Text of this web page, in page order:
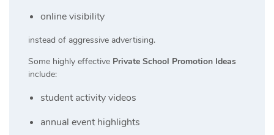
online visibility
instead of aggressive advertising.
Some highly effective Private School Promotion Ideas
include:
student activity videos
annual event highlights